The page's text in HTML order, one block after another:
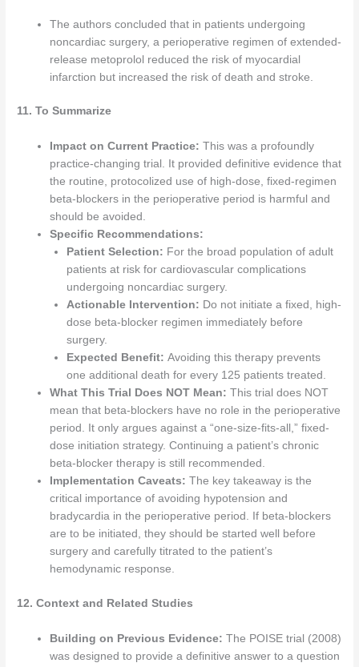
The authors concluded that in patients undergoing
noncardiac surgery, a perioperative regimen of extended-
release metoprolol reduced the risk of myocardial
infarction but increased the risk of death and stroke.
11. To Summarize
Impact on Current Practice: This was a profoundly
practice-changing trial. It provided definitive evidence that
the routine, protocolized use of high-dose, fixed-regimen
beta-blockers in the perioperative period is harmful and
should be avoided.
Specific Recommendations:
Patient Selection: For the broad population of adult
patients at risk for cardiovascular complications
undergoing noncardiac surgery.
Actionable Intervention: Do not initiate a fixed, high-
dose beta-blocker regimen immediately before
surgery.
Expected Benefit: Avoiding this therapy prevents
one additional death for every 125 patients treated.
What This Trial Does NOT Mean: This trial does NOT
mean that beta-blockers have no role in the perioperative
period. It only argues against a “one-size-fits-all,” fixed-
dose initiation strategy. Continuing a patient’s chronic
beta-blocker therapy is still recommended.
Implementation Caveats: The key takeaway is the
critical importance of avoiding hypotension and
bradycardia in the perioperative period. If beta-blockers
are to be initiated, they should be started well before
surgery and carefully titrated to the patient’s
hemodynamic response.
12. Context and Related Studies
Building on Previous Evidence: The POISE trial (2008)
was designed to provide a definitive answer to a question